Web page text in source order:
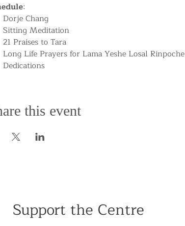
:
Dorje Chang
Sitting Meditation
21 Praises to Tara
Long Life Prayers for Lama Yeshe Losal Rinpoche
Dedications
this event
Support the Centre